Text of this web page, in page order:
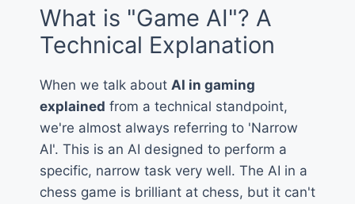
What is "Game AI"? A
Technical Explanation
When we talk about AI in gaming
explained from a technical standpoint,
we're almost always referring to 'Narrow
AI'. This is an AI designed to perform a
specific, narrow task very well. The AI in a
chess game is brilliant at chess, but it can't